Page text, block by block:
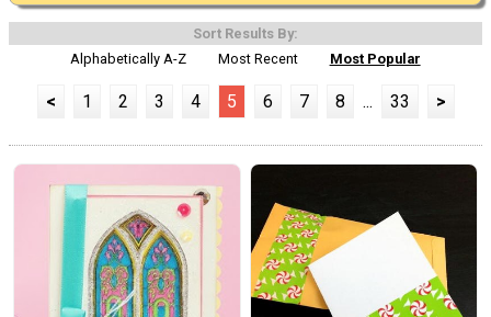
Sort Results By:
Alphabetically A-Z
Most Recent Most Popular
< 1 2 3 4 5 6 7 8 ... 33 >